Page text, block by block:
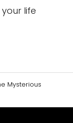
life
Mysterious